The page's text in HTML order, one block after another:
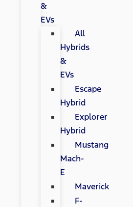
&
EVs
All
Hybrids
&
EVs
Escape
Hybrid
Explorer
Hybrid
Mustang
Mach-
E
Maverick
F-